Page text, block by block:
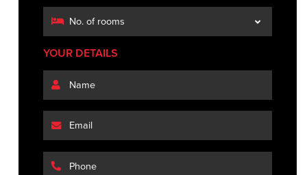
YOUR DETAILS